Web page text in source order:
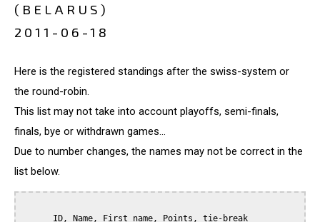
(BELARUS)
2011-06-18
Here is the registered standings after the swiss-system or
the round-robin.
This list may not take into account playoffs, semi-finals,
finals, bye or withdrawn games...
Due to number changes, the names may not be correct in the
list below.